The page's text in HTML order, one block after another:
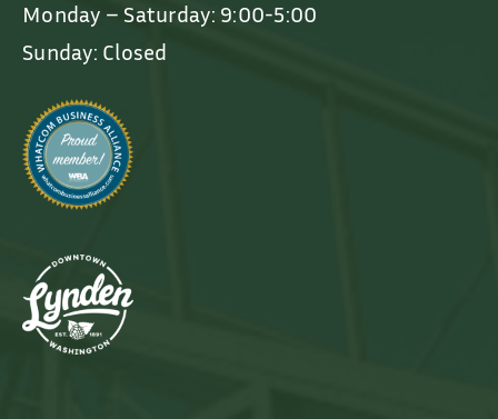
Monday – Saturday: 9:00-5:00
Sunday: Closed